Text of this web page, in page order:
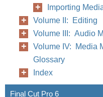
Importing
Volume II: Editing
Volume III: Audio
Volume IV: Media
Glossary
Index
Final Cut Pro 6